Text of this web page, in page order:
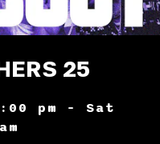
25
pm – Sat